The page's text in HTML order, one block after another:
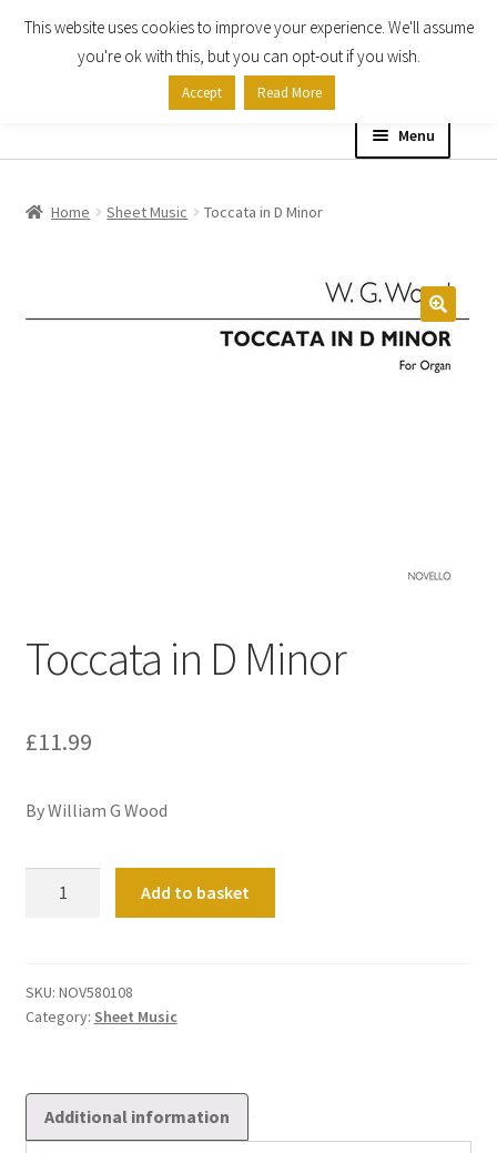
Skip
Skip
Menu
Expand
child
menu
Home Sheet Music Toccata in D Minor
Toccata in D Minor
£11.99
By William G Wood
quantity
Add to basket
SKU: NOV580108
Category: Sheet Music
Additional information
This website uses cookies to improve your experience. We'll assume
you're ok with this, but you can opt-out if you wish.
Accept Read More